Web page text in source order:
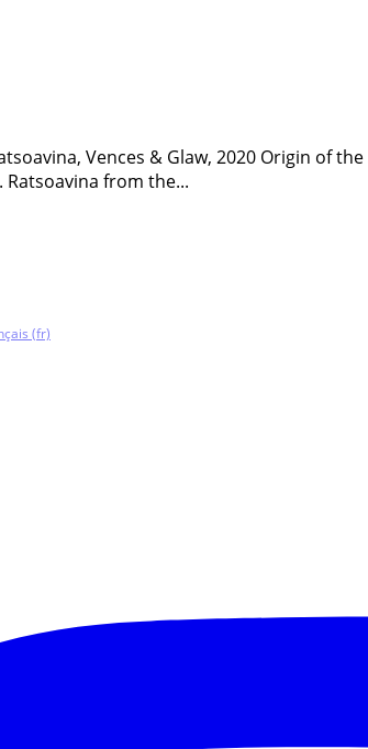
Vences & Glaw, 2020 Origin of
Ratsoavina from the...